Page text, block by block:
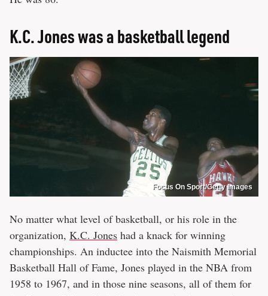
K.C. Jones was a basketball legend
Focus On Sport/Getty Images
No matter what level of basketball, or his role in the
organization, K.C. Jones had a knack for winning
championships. An inductee into the Naismith Memorial
Basketball Hall of Fame, Jones played in the NBA from
1958 to 1967, and in those nine seasons, all of them for